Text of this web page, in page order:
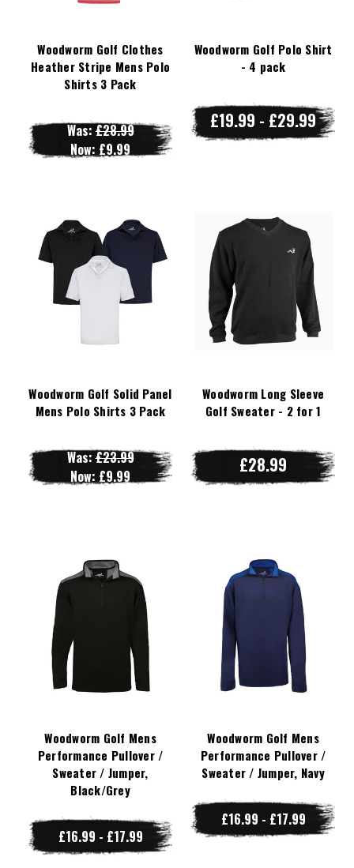
Woodworm Golf Clothes
Heather Stripe Mens Polo
Shirts 3 Pack
Was:£28.99
Now: £9.99
Woodworm Golf Polo Shirt
- 4 pack
£19.99 - £29.99
Woodworm Golf Solid Panel
Mens Polo Shirts 3 Pack
Was:£23.99
Now: £9.99
Woodworm Long Sleeve
Golf Sweater - 2 for 1
£28.99
Woodworm Golf Mens
Performance Pullover /
Sweater / Jumper,
Black/Grey
£16.99 - £17.99
Woodworm Golf Mens
Performance Pullover /
Sweater / Jumper, Navy
£16.99 - £17.99